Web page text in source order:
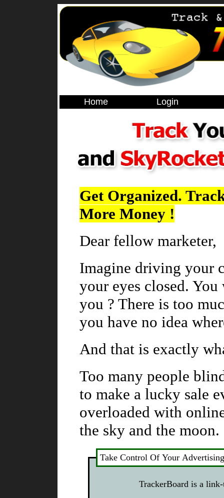
Home Login
Get Organized.
More Money !
Dear fellow marketer,
Imagine driving your
your eyes closed.
you ? There is too
you have no idea
And that is exactly
Too many people
to make a lucky sale
overloaded with
the sky and the moon.
Take Control Of Your
TrackerBoard is a